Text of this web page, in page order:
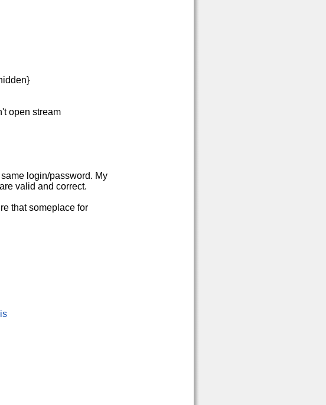
open stream
login/password. My
valid and correct.
that someplace for